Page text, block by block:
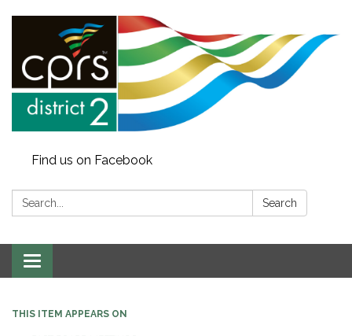
Find us on Facebook
Search: Search
Toggle
navigation
THIS ITEM APPEARS ON